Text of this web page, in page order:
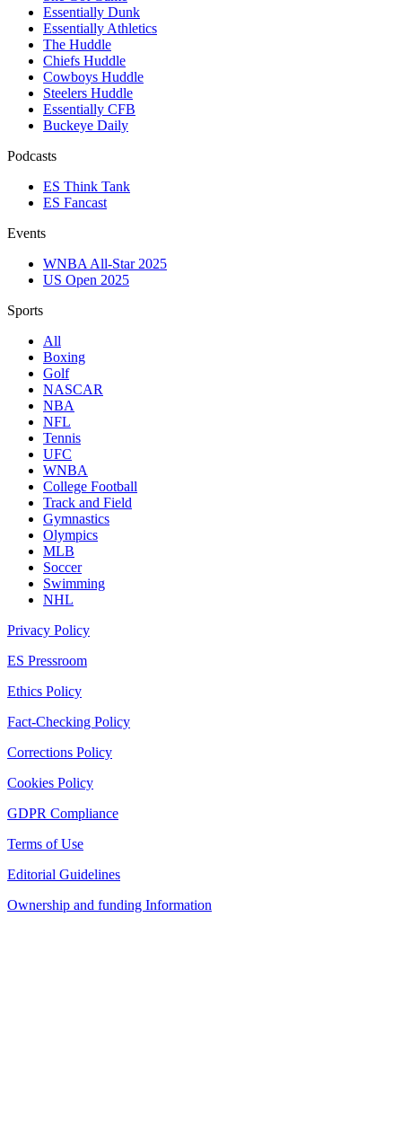
Essentially Dunk
Essentially Athletics
The Huddle
Chiefs Huddle
Cowboys Huddle
Steelers Huddle
Essentially CFB
Buckeye Daily
Podcasts
ES Think Tank
ES Fancast
Events
WNBA All-Star 2025
US Open 2025
Sports
All
Boxing
Golf
NASCAR
NBA
NFL
Tennis
UFC
WNBA
College Football
Track and Field
Gymnastics
Olympics
MLB
Soccer
Swimming
NHL
Privacy Policy
ES Pressroom
Ethics Policy
Fact-Checking Policy
Corrections Policy
Cookies Policy
GDPR Compliance
Terms of Use
Editorial Guidelines
Ownership and funding Information